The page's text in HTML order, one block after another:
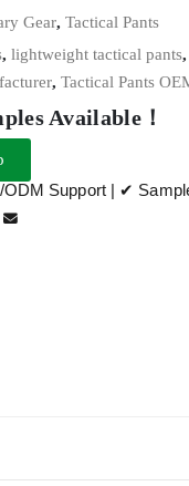
Gear, Tactical Pants
, lightweight tactical pants,
, Tactical Pants
Available！
Support | ✔